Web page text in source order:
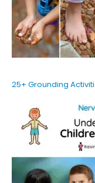
25+ Grounding